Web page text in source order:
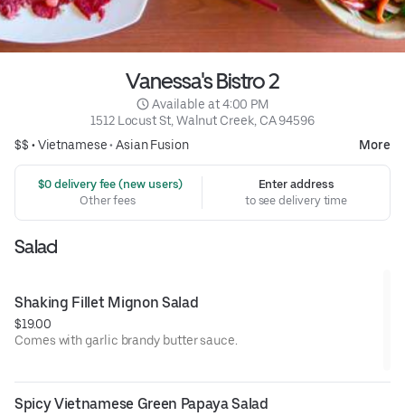
Vanessa's Bistro 2
Available at 4:00 PM
1512 Locust St, Walnut Creek, CA 94596
$$ •Vietnamese• Asian Fusion More
$0 delivery fee (new users)
Other fees
Enter address
to see delivery time
Salad
Shaking Fillet Mignon Salad
$19.00
Comes with garlic brandy butter sauce.
Spicy Vietnamese Green Papaya Salad